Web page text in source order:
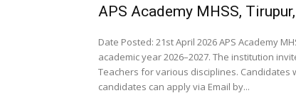
APS Academy MHSS,
Date Posted: 21st April 2026 APS Academy
academic year 2026–2027. The institution
Teachers for various disciplines. Candidates
candidates can apply via Email by...